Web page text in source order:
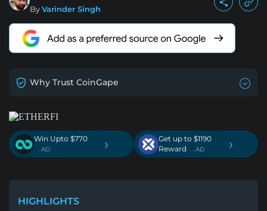
ByVarinder Singh
Why Trust CoinGape
Win Upto $770
. AD ›
Get up to $1190
Reward
. AD ›
HIGHLIGHTS